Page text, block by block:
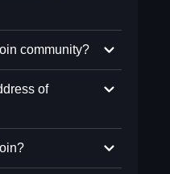
community?
of